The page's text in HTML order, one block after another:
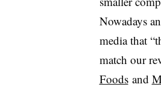
Nowadays
media that
match our
Foodsand